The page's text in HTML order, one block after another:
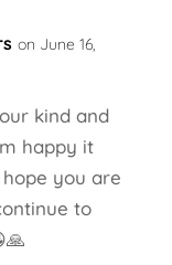
on June 16,
kind and
happy it
you are
to